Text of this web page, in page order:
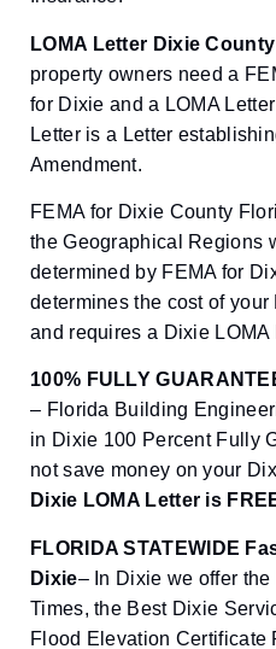
LOMA Letter Dixie
property owners need a
for Dixie and a LOMA
Letter is a Letter
Amendment.
FEMA for Dixie County
the Geographical Regions
determined by FEMA for
determines the cost of
and requires a Dixie LOMA
100% FULLY
– Florida Building
in Dixie 100 Percent Fully
not save money on your
Dixie LOMA Letter is
FLORIDA STATEWIDE
Dixie– In Dixie we offer
Times, the Best Dixie
Flood Elevation Certificate